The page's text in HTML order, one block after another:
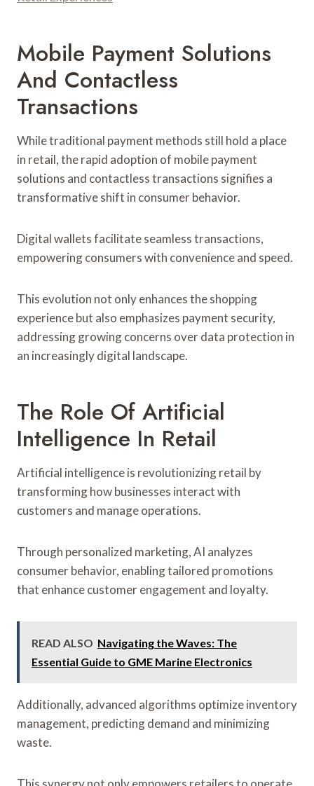
Mobile Payment Solutions
And Contactless
Transactions
While traditional payment methods still hold a place
in retail, the rapid adoption of mobile payment
solutions and contactless transactions signifies a
transformative shift in consumer behavior.
Digital wallets facilitate seamless transactions,
empowering consumers with convenience and speed.
This evolution not only enhances the shopping
experience but also emphasizes payment security,
addressing growing concerns over data protection in
an increasingly digital landscape.
The Role Of Artificial
Intelligence In Retail
Artificial intelligence is revolutionizing retail by
transforming how businesses interact with
customers and manage operations.
Through personalized marketing, AI analyzes
consumer behavior, enabling tailored promotions
that enhance customer engagement and loyalty.
READ ALSO Navigating the Waves: The
Essential Guide to GME Marine Electronics
Additionally, advanced algorithms optimize inventory
management, predicting demand and minimizing
waste.